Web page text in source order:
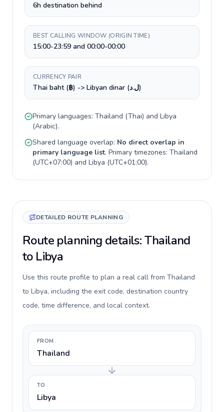
6h destination behind
BEST CALLING WINDOW (ORIGIN TIME)
15:00-23:59 and 00:00-00:00
CURRENCY PAIR
Thai baht (฿) -> Libyan dinar (ل.د)
Primary languages: Thailand (Thai) and Libya
(Arabic).
Shared language overlap: No direct overlap in
primary language list. Primary timezones: Thailand
(UTC+07:00) and Libya (UTC+01:00).
DETAILED ROUTE PLANNING
Route planning details: Thailand
to Libya
Use this route profile to plan a real call from Thailand
to Libya, including the exit code, destination country
code, time difference, and local context.
FROM
Thailand
TO
Libya